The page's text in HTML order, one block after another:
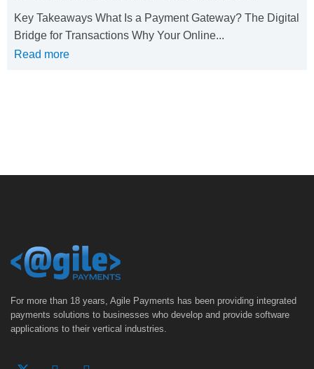
Key Takeaways What Is a Payment Gateway? The Digital
Bridge for Transactions Why Your Online...
Read more
For more than 18 years, Agile Payments has been providing integrated
payments solutions to businesses who develop and provide software
applications to their vertical industries.